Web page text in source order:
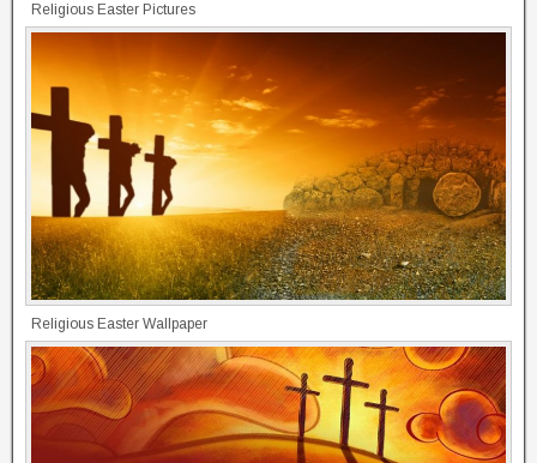
Religious Easter Pictures
Religious Easter Wallpaper